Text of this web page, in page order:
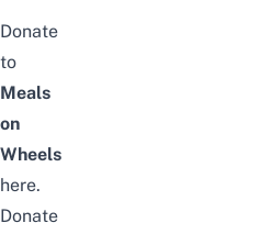
Donate
to
Meals
on
Wheels
here.
Donate